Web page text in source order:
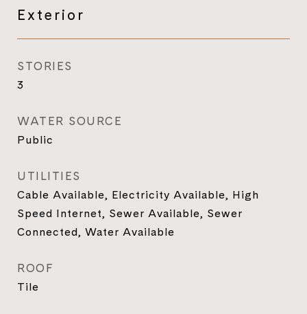
Exterior
STORIES
3
WATER SOURCE
Public
UTILITIES
Cable Available, Electricity Available, High
Speed Internet, Sewer Available, Sewer
Connected, Water Available
ROOF
Tile